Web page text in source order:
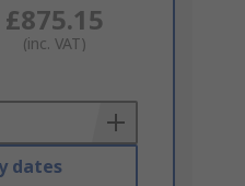
£875.15
(inc. VAT)
dates